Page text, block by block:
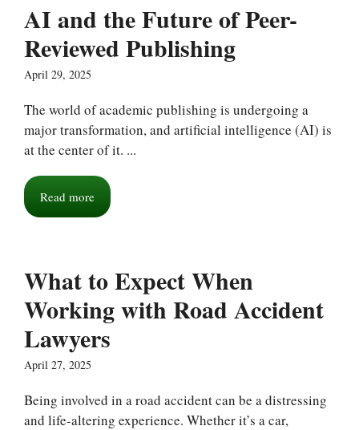
AI and the Future of Peer-
Reviewed Publishing
April 29, 2025
The world of academic publishing is undergoing a
major transformation, and artificial intelligence (AI) is
at the center of it. ...
Read more
What to Expect When
Working with Road Accident
Lawyers
April 27, 2025
Being involved in a road accident can be a distressing
and life-altering experience. Whether it’s a car,